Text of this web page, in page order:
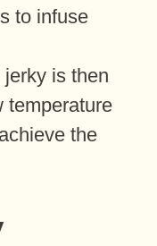
to infuse
jerky is then
temperature
the